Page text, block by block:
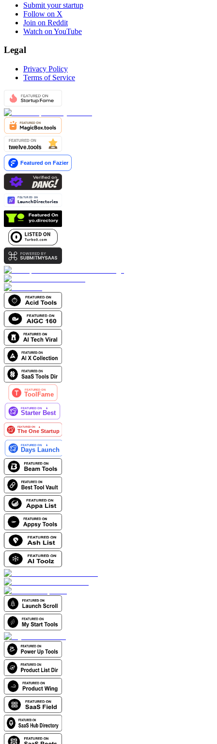
Submit your startup
Follow on X
Join on Reddit
Watch on YouTube
Legal
Privacy Policy
Terms of Service